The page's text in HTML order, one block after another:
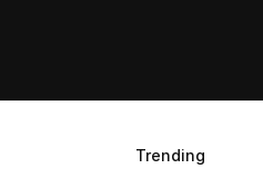
Trending